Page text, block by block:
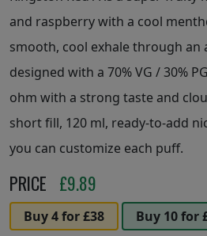
and raspberry with a cool
smooth, cool exhale through an
designed with a 70% VG / 30%
ohm with a strong taste and
short fill, 120 ml, ready-to-add
you can customize each puff.
PRICE £9.89
Buy 4 for £38 Buy 10 for